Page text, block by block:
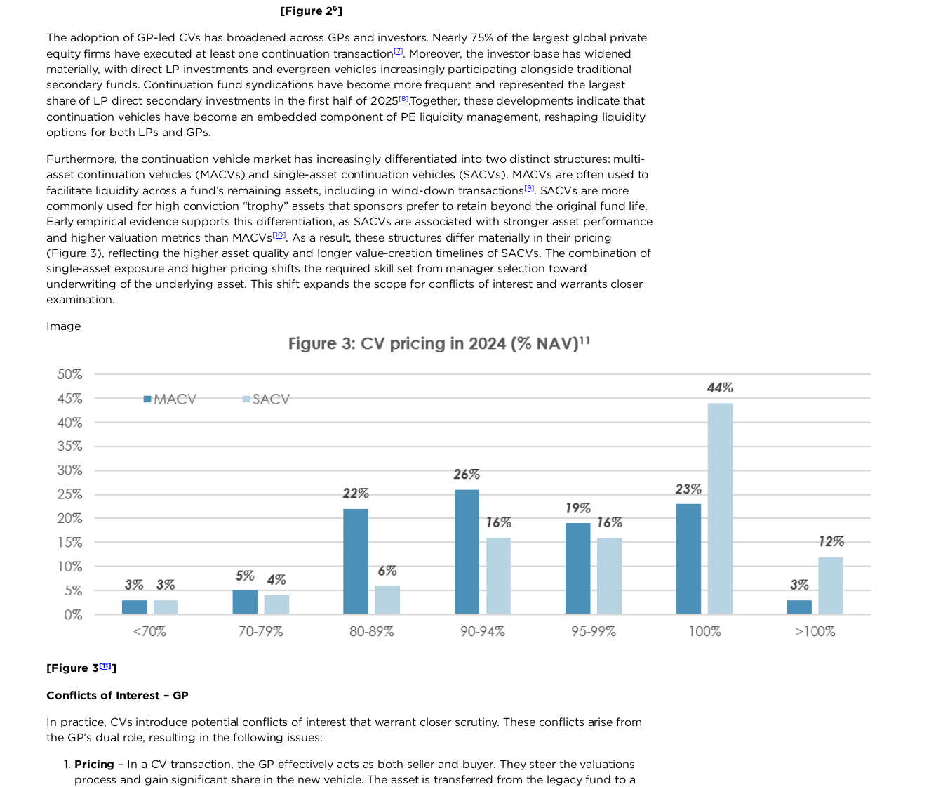
[Figure 26]
The adoption of GP-led CVs has broadened across GPs and investors. Nearly 75% of the largest global private
equity firms have executed at least one continuation transaction[7]. Moreover, the investor base has widened
materially, with direct LP investments and evergreen vehicles increasingly participating alongside traditional
secondary funds. Continuation fund syndications have become more frequent and represented the largest
share of LP direct secondary investments in the first half of 2025[8].Together, these developments indicate that
continuation vehicles have become an embedded component of PE liquidity management, reshaping liquidity
options for both LPs and GPs.
Furthermore, the continuation vehicle market has increasingly differentiated into two distinct structures: multi-
asset continuation vehicles (MACVs) and single-asset continuation vehicles (SACVs). MACVs are often used to
facilitate liquidity across a fund’s remaining assets, including in wind-down transactions[9]. SACVs are more
commonly used for high conviction “trophy” assets that sponsors prefer to retain beyond the original fund life.
Early empirical evidence supports this differentiation, as SACVs are associated with stronger asset performance
and higher valuation metrics than MACVs[10]. As a result, these structures differ materially in their pricing
(Figure 3), reflecting the higher asset quality and longer value-creation timelines of SACVs. The combination of
single-asset exposure and higher pricing shifts the required skill set from manager selection toward
underwriting of the underlying asset. This shift expands the scope for conflicts of interest and warrants closer
examination.
Image
[Figure 3[11]]
Conflicts of Interest – GP
In practice, CVs introduce potential conflicts of interest that warrant closer scrutiny. These conflicts arise from
the GP’s dual role, resulting in the following issues:
Pricing – In a CV transaction, the GP effectively acts as both seller and buyer. They steer the valuations
process and gain significant share in the new vehicle. The asset is transferred from the legacy fund to a